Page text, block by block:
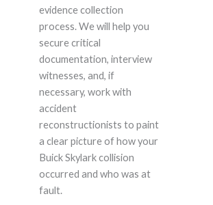
evidence collection
process. We will help you
secure critical
documentation, interview
witnesses, and, if
necessary, work with
accident
reconstructionists to paint
a clear picture of how your
Buick Skylark collision
occurred and who was at
fault.